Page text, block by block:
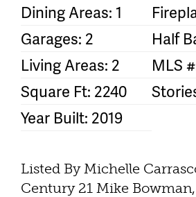
Dining Areas: 1
Garages: 2
Half
Living Areas: 2
MLS
Square Ft: 2240
Year Built: 2019
Listed By Michelle
Century 21 Mike